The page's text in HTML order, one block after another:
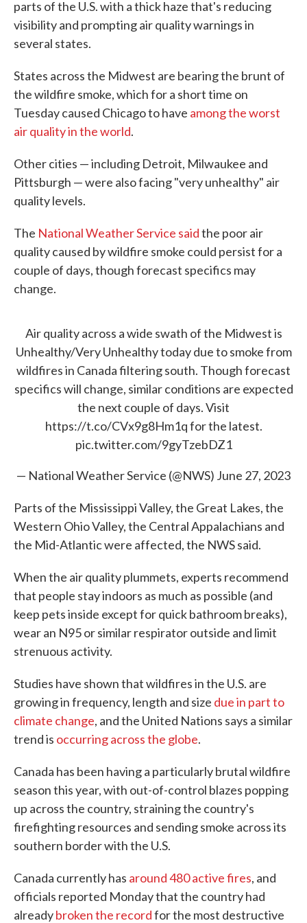
parts of the U.S. with a thick haze that's reducing
visibility and prompting air quality warnings in
several states.
States across the Midwest are bearing the brunt of
the wildfire smoke, which for a short time on
Tuesday caused Chicago to have among the worst
air quality in the world.
Other cities — including Detroit, Milwaukee and
Pittsburgh — were also facing "very unhealthy" air
quality levels.
The National Weather Service saidthe poor air
quality caused by wildfire smoke could persist for a
couple of days, though forecast specifics may
change.
Air quality across a wide swath of the Midwest is
Unhealthy/Very Unhealthy today due to smoke from
wildfires in Canada filtering south. Though forecast
specifics will change, similar conditions are expected
the next couple of days. Visit
https://t.co/CVx9g8Hm1qfor the latest.
pic.twitter.com/9gyTzebDZ1
— National Weather Service (@NWS) June 27, 2023
Parts of the Mississippi Valley, the Great Lakes, the
Western Ohio Valley, the Central Appalachians and
the Mid-Atlantic were affected, the NWS said.
When the air quality plummets, experts recommend
that people stay indoors as much as possible (and
keep pets inside except for quick bathroom breaks),
wear an N95 or similar respirator outside and limit
strenuous activity.
Studies have shown that wildfires in the U.S. are
growing in frequency, length and size due in part to
climate change, and the United Nations says a similar
trend is occurring across the globe.
Canada has been having a particularly brutal wildfire
season this year, with out-of-control blazes popping
up across the country, straining the country's
firefighting resources and sending smoke across its
southern border with the U.S.
Canada currently has around 480 active fires, and
officials reported Monday that the country had
alreadybroken the recordfor the most destructive